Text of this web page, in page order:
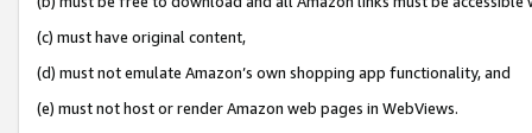
(c) must have original content,
(d) must not emulate Amazon’s own shopping app functionality, and
(e) must not host or render Amazon web pages in WebViews.